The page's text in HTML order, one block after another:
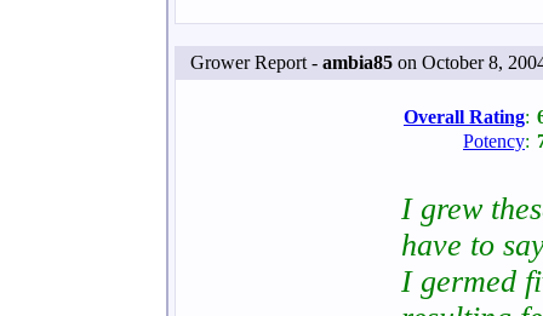
Grower Report - ambia85 on October 8,
Overall Rating:
Potency:
I grew
have to
I germed